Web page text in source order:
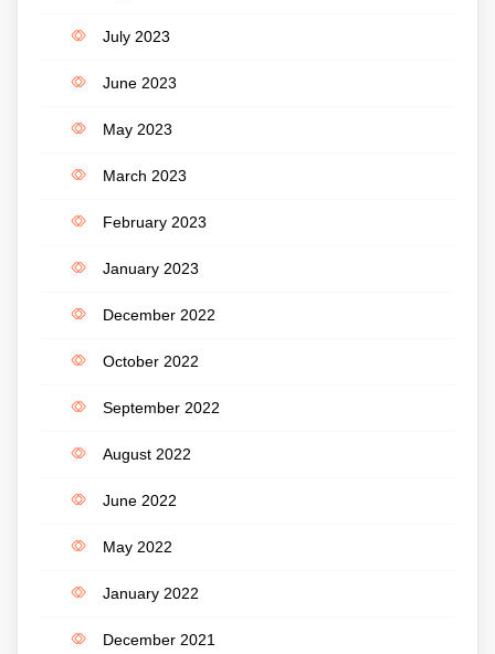
July 2023
June 2023
May 2023
March 2023
February 2023
January 2023
December 2022
October 2022
September 2022
August 2022
June 2022
May 2022
January 2022
December 2021